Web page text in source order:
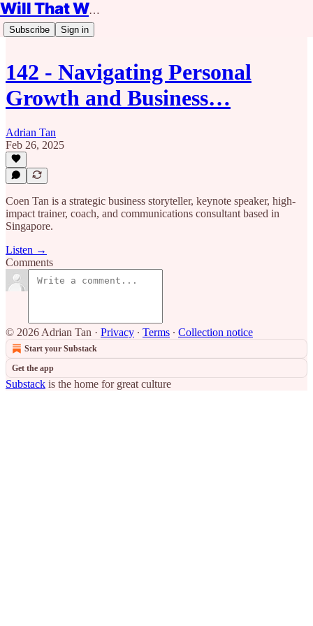
Will That Work?
Subscribe Sign in
142 - Navigating Personal
Growth and Business…
Adrian Tan
Feb 26, 2025
Coen Tan is a strategic business storyteller, keynote speaker, high-
impact trainer, coach, and communications consultant based in
Singapore.
Listen →
Comments
© 2026 Adrian Tan · Privacy ∙ Terms ∙ Collection notice
Start your Substack
Get the app
Substack is the home for great culture